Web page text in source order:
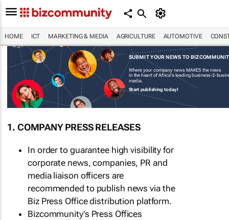
HOME ICT MARKETING & MEDIA AGRICULTURE AUTOMOTIVE
SUBMIT YOUR NEWS TO
Where your company news MAKES the news
in the heart of Africa's leading business-2-
media.
Start publishing today!
1. COMPANY PRESS RELEASES
In order to guarantee high visibility for
corporate news, companies, PR and
media liaison officers are
recommended to publish news via the
Biz Press Office distribution platform.
Bizcommunity's Press Offices